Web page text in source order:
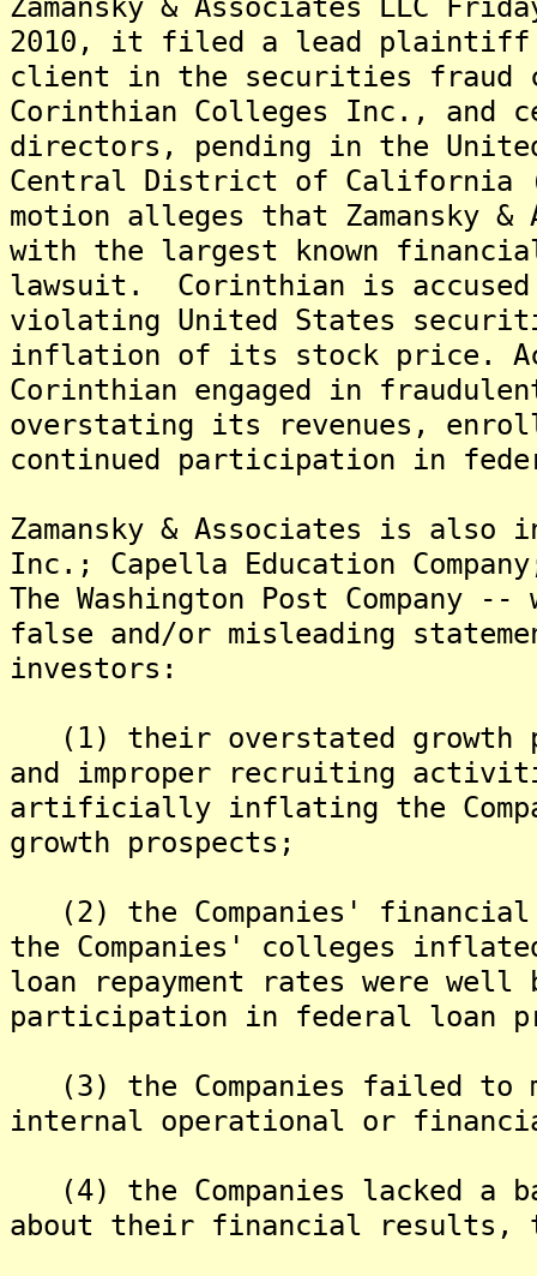
2010, it filed a lead plaintiff
client in the securities fraud
Corinthian Colleges Inc.,
directors, pending in the
Central District of California
motion alleges that Zamansky
with the largest known
lawsuit. Corinthian is
violating United States
inflation of its stock price.
Corinthian engaged in
overstating its revenues,
continued participation in
Zamansky & Associates is also
Inc.; Capella Education
The Washington Post Company
false and/or misleading
investors:
(1) their overstated growth
and improper recruiting
artificially inflating the
growth prospects;
(2) the Companies'
the Companies' colleges
loan repayment rates were
participation in federal loan
(3) the Companies failed to
internal operational or
(4) the Companies lacked a
about their financial results,